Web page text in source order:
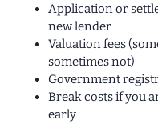
Application or
new lender
Valuation fees
sometimes not)
Government
Break costs if you
early